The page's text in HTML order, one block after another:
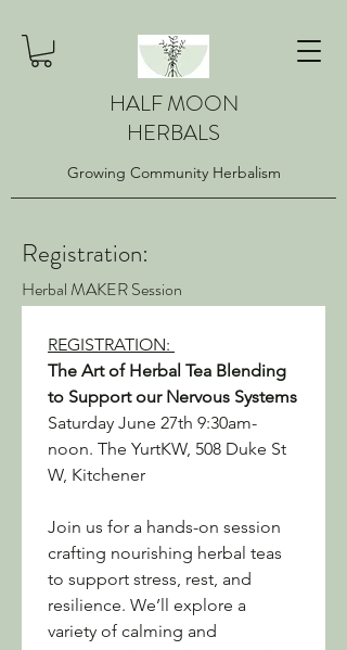
HALF MOON
HERBALS
Growing Community Herbalism
Registration:
Herbal MAKER Session
REGISTRATION:
The Art of Herbal Tea Blending
to Support our Nervous Systems
Saturday June 27th 9:30am-
noon. The YurtKW, 508 Duke St
W, Kitchener
Join us for a hands-on session
crafting nourishing herbal teas
to support stress, rest, and
resilience. We’ll explore a
variety of calming and